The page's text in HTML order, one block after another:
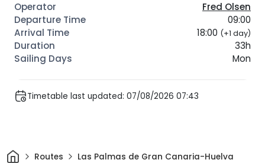
Fred Olsen
09:00
18:00 (+1 day)
33h
Mon
Timetable last updated: 07/08/2026 07:43
HomeRoutes Las Palmas de Gran Canaria-Huelva